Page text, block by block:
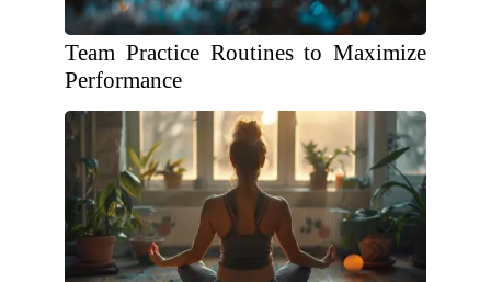
Team Practice Routines to Maximize
Performance